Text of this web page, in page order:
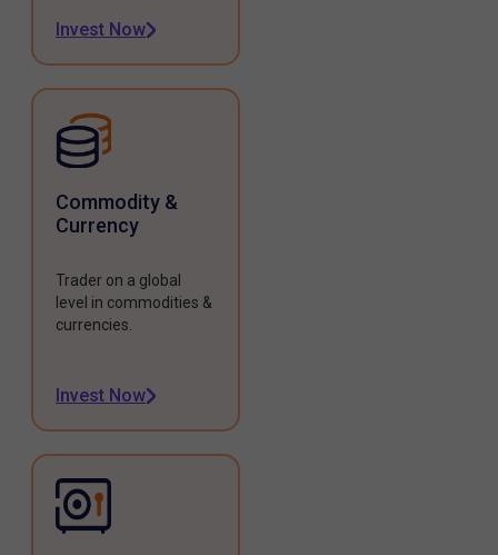
Invest Now
Commodity &
Currency
Trader on a global
level in commodities &
currencies.
Invest Now